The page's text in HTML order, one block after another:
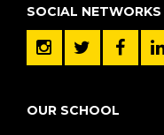
SOCIAL NETWORKS
OUR SCHOOL